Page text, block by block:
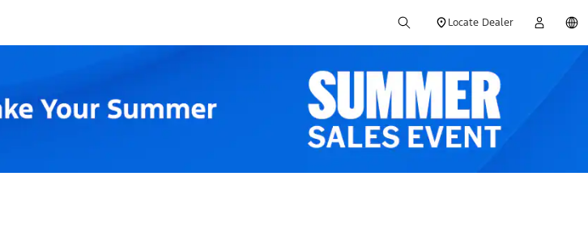
Locate Dealer